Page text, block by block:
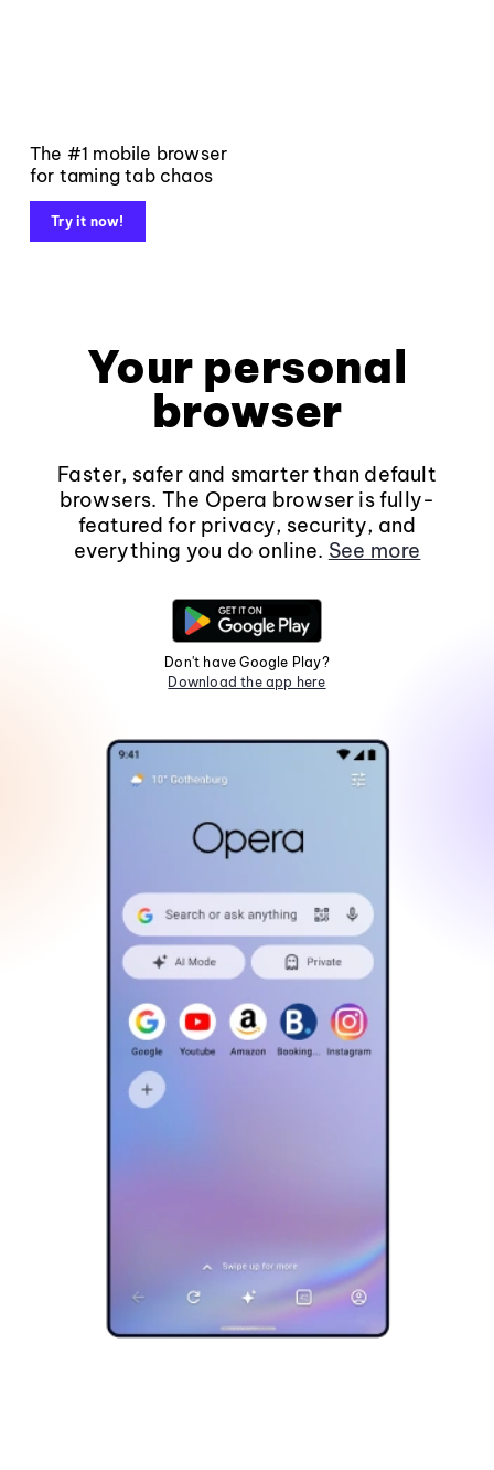
The #1 mobile browser
for taming tab chaos
Try it now!
Your personal
browser
Faster, safer and smarter than default
browsers. The Opera browser is fully-
featured for privacy, security, and
everything you do online. See more
Don't have Google Play?
Download the app here